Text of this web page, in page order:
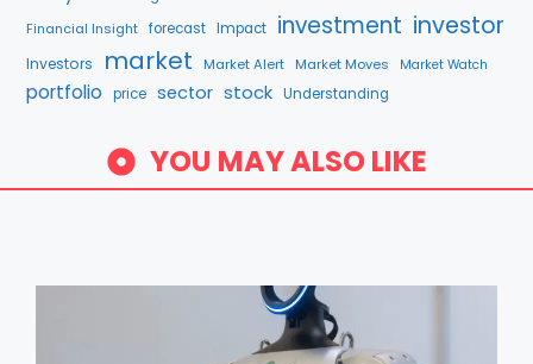
Financial Insight forecast Impact investment investor
Investors market Market Alert Market Moves Market Watch
portfolio price sector stock Understanding
YOU MAY ALSO LIKE